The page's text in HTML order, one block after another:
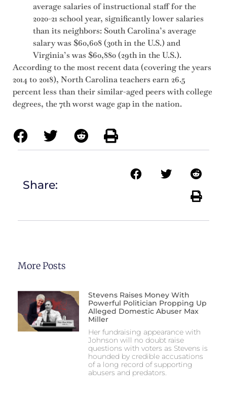
average salaries of instructional staff for the
2020-21 school year, significantly lower salaries
than its neighbors: South Carolina’s average
salary was $60,608 (30th in the U.S.) and
Virginia’s was $60,880 (29th in the U.S.).
According to the most recent data (covering the years
2014 to 2018), North Carolina teachers earn 26.5
percent less than their similar-aged peers with college
degrees, the 7th worst wage gap in the nation.
Share:
More Posts
Stevens Raises Money With
Powerful Politician Propping Up
Alleged Domestic Abuser Max
Miller
Her fundraising appearance with
Johnson will no doubt raise
questions with voters as Stevens is
hounded by credible accusations
of a long record of supporting
abusers and predators.